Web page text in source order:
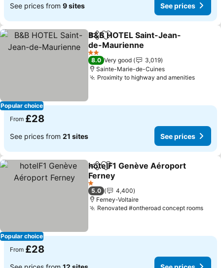
See prices from 9 sites See prices
Popular choice
ShareAdd to favourites
B&B HOTEL Saint-Jean-
de-Maurienne
See prices
2 Stars
8.0 Very good
3,019
Sainte-Marie-de-Cuines
Proximity to highway and amenitiesSee
From £28
See prices from 21 sites See prices
Popular choice
ShareAdd to favourites
hotelF1 Genève Aéroport
Ferney
See prices
1 Stars
5.0
4,400
Ferney-Voltaire
Renovated #ontheroad concept roomsSee
From £28